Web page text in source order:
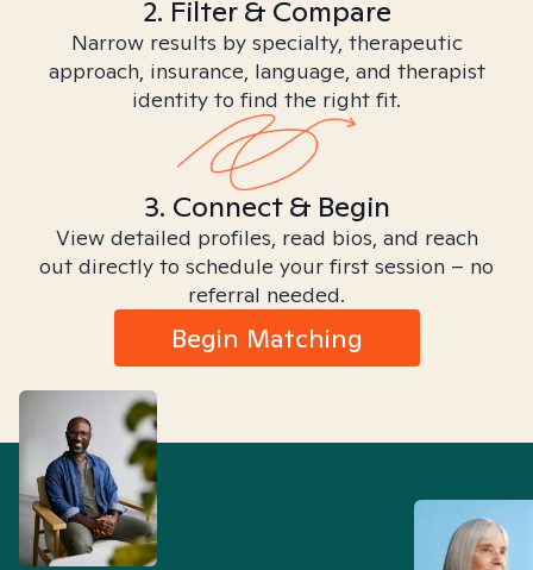
2. Filter & Compare
Narrow results by specialty, therapeutic
approach, insurance, language, and therapist
identity to find the right fit.
3. Connect & Begin
View detailed profiles, read bios, and reach
out directly to schedule your first session – no
referral needed.
Begin Matching